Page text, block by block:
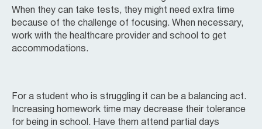
When they can take tests, they might need extra time
because of the challenge of focusing. When necessary,
work with the healthcare provider and school to get
accommodations.
For a student who is struggling it can be a balancing act.
Increasing homework time may decrease their tolerance
for being in school. Have them attend partial days